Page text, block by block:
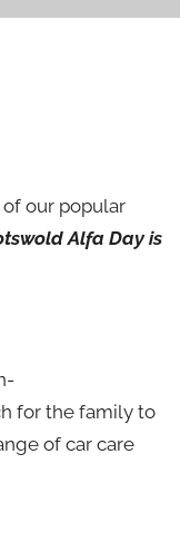
our popular
Alfa Day is
for the family to
of car care